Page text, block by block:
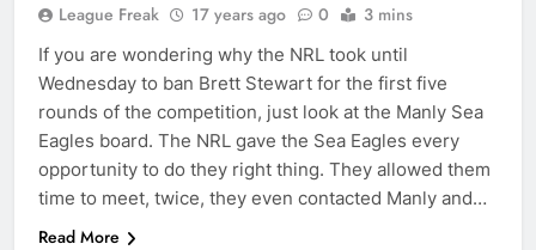
League Freak 17 years ago 0 3 mins
If you are wondering why the NRL took until
Wednesday to ban Brett Stewart for the first five
rounds of the competition, just look at the Manly Sea
Eagles board. The NRL gave the Sea Eagles every
opportunity to do they right thing. They allowed them
time to meet, twice, they even contacted Manly and…
Read More